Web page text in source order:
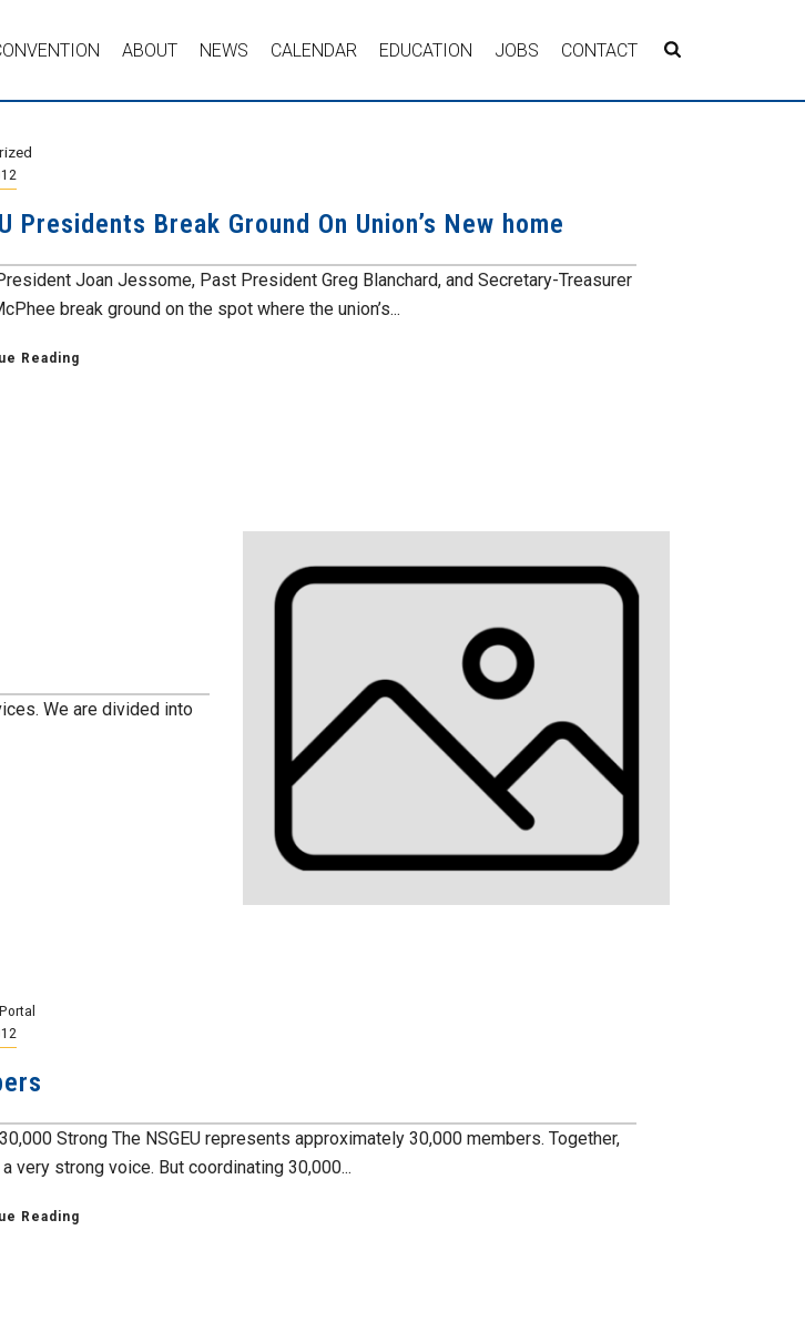
ABOUT NEWS CALENDAR EDUCATION JOBS CONTACT
Presidents Break Ground On Union’s New home
Joan Jessome, Past President Greg Blanchard, and Secretary-Treasurer
break ground on the spot where the union’s...
Reading
We are divided into
Strong The NSGEU represents approximately 30,000 members. Together,
very strong voice. But coordinating 30,000...
Reading